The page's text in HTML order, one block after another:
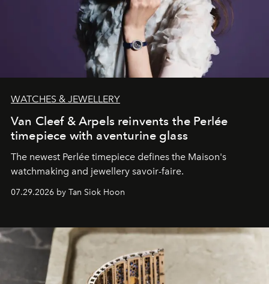
WATCHES & JEWELLERY
Van Cleef & Arpels reinvents the Perlée
timepiece with aventurine glass
The newest Perlée timepiece defines the Maison's
watchmaking and jewellery savoir-faire.
07.29.2026 by Tan Siok Hoon